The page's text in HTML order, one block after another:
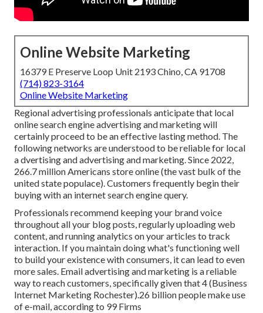
Online Website Marketing
16379 E Preserve Loop Unit 2193 Chino, CA 91708
(714) 823-3164
Online Website Marketing
Regional advertising professionals anticipate that local
online search engine advertising and marketing will
certainly proceed to be an effective lasting method. The
following networks are understood to be reliable for local
a dvertising and advertising and marketing. Since 2022,
266.7 million Americans store online(the vast bulk of the
united state populace). Customers frequently begin their
buying with an internet search engine query.
Professionals recommend keeping your brand voice
throughout all your blog posts, regularly uploading web
content, and running analytics on your articles to track
interaction. If you maintain doing what's functioning well
to build your existence with consumers, it can lead to even
more sales. Email advertising and marketing is a reliable
way to reach customers, specifically given that 4 (Business
Internet Marketing Rochester).26 billion people make use
of e-mail, according to 99 Firms